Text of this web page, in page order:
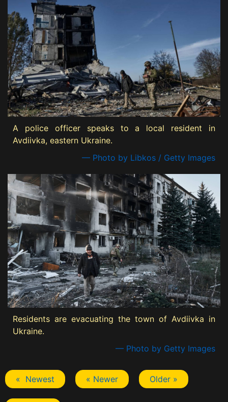
A police officer speaks to a local resident in
Avdiivka, eastern Ukraine.
— Photo by Libkos / Getty Images
Residents are evacuating the town of Avdiivka in
Ukraine.
— Photo by Getty Images
« Newest « Newer Older »